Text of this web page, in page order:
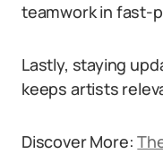
teamwork in fast-
Lastly, staying
keeps artists
Discover More: